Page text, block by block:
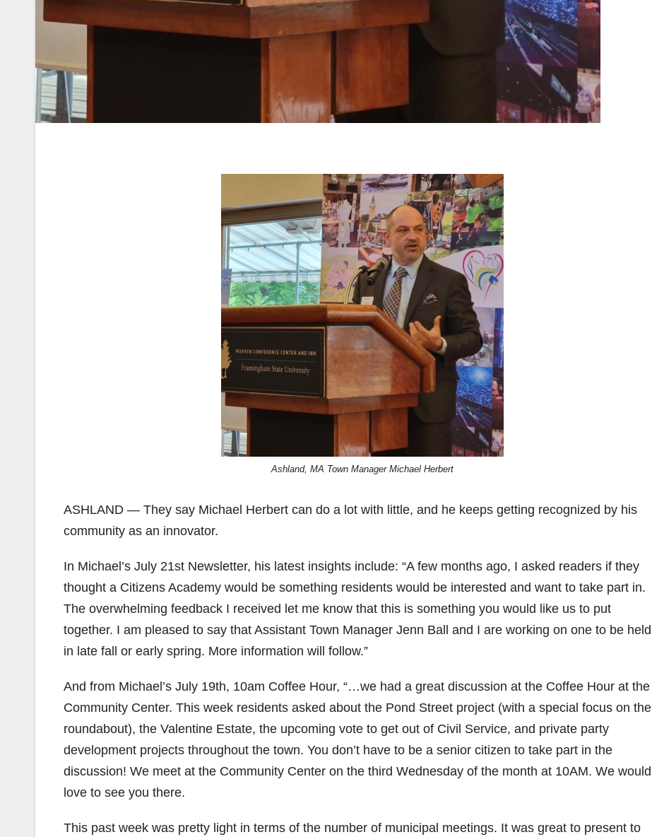
Ashland, MA Town Manager Michael Herbert
ASHLAND — They say Michael Herbert can do a lot with little, and he keeps getting recognized by his
community as an innovator.
In Michael’s July 21st Newsletter, his latest insights include: “A few months ago, I asked readers if they
thought a Citizens Academy would be something residents would be interested and want to take part in.
The overwhelming feedback I received let me know that this is something you would like us to put
together. I am pleased to say that Assistant Town Manager Jenn Ball and I are working on one to be held
in late fall or early spring. More information will follow.”
And from Michael’s July 19th, 10am Coffee Hour, “…we had a great discussion at the Coffee Hour at the
Community Center. This week residents asked about the Pond Street project (with a special focus on the
roundabout), the Valentine Estate, the upcoming vote to get out of Civil Service, and private party
development projects throughout the town. You don’t have to be a senior citizen to take part in the
discussion! We meet at the Community Center on the third Wednesday of the month at 10AM. We would
love to see you there.
This past week was pretty light in terms of the number of municipal meetings. It was great to present to